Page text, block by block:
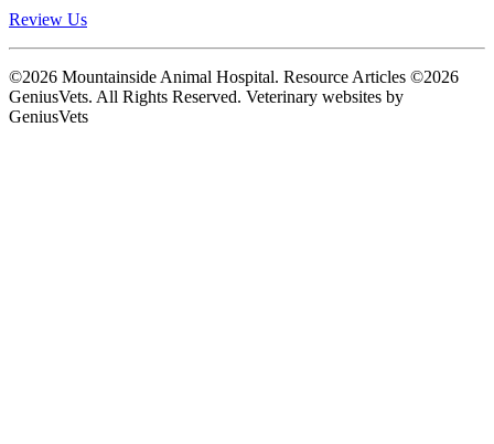
Review Us
©2026 Mountainside Animal Hospital. Resource Articles ©2026
GeniusVets. All Rights Reserved. Veterinary websites by
GeniusVets